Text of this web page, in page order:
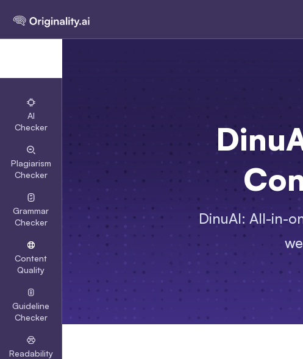
AI
Checker
Plagiarism
Checker
Grammar
Checker
Content
Quality
Guideline
Checker
Readability
DinuAI: All-in-